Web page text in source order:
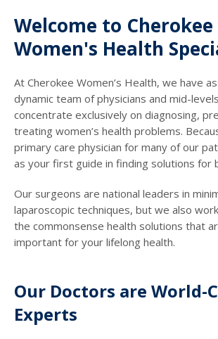
Welcome to Cherokee
Women's Health
At Cherokee Women’s Health, we have
dynamic team of physicians and mid-
concentrate exclusively on diagnosing,
treating women’s health problems.
primary care physician for many of our
as your first guide in finding solutions for
Our surgeons are national leaders in
laparoscopic techniques, but we also
the commonsense health solutions that
important for your lifelong health.
Our Doctors are World-
Experts